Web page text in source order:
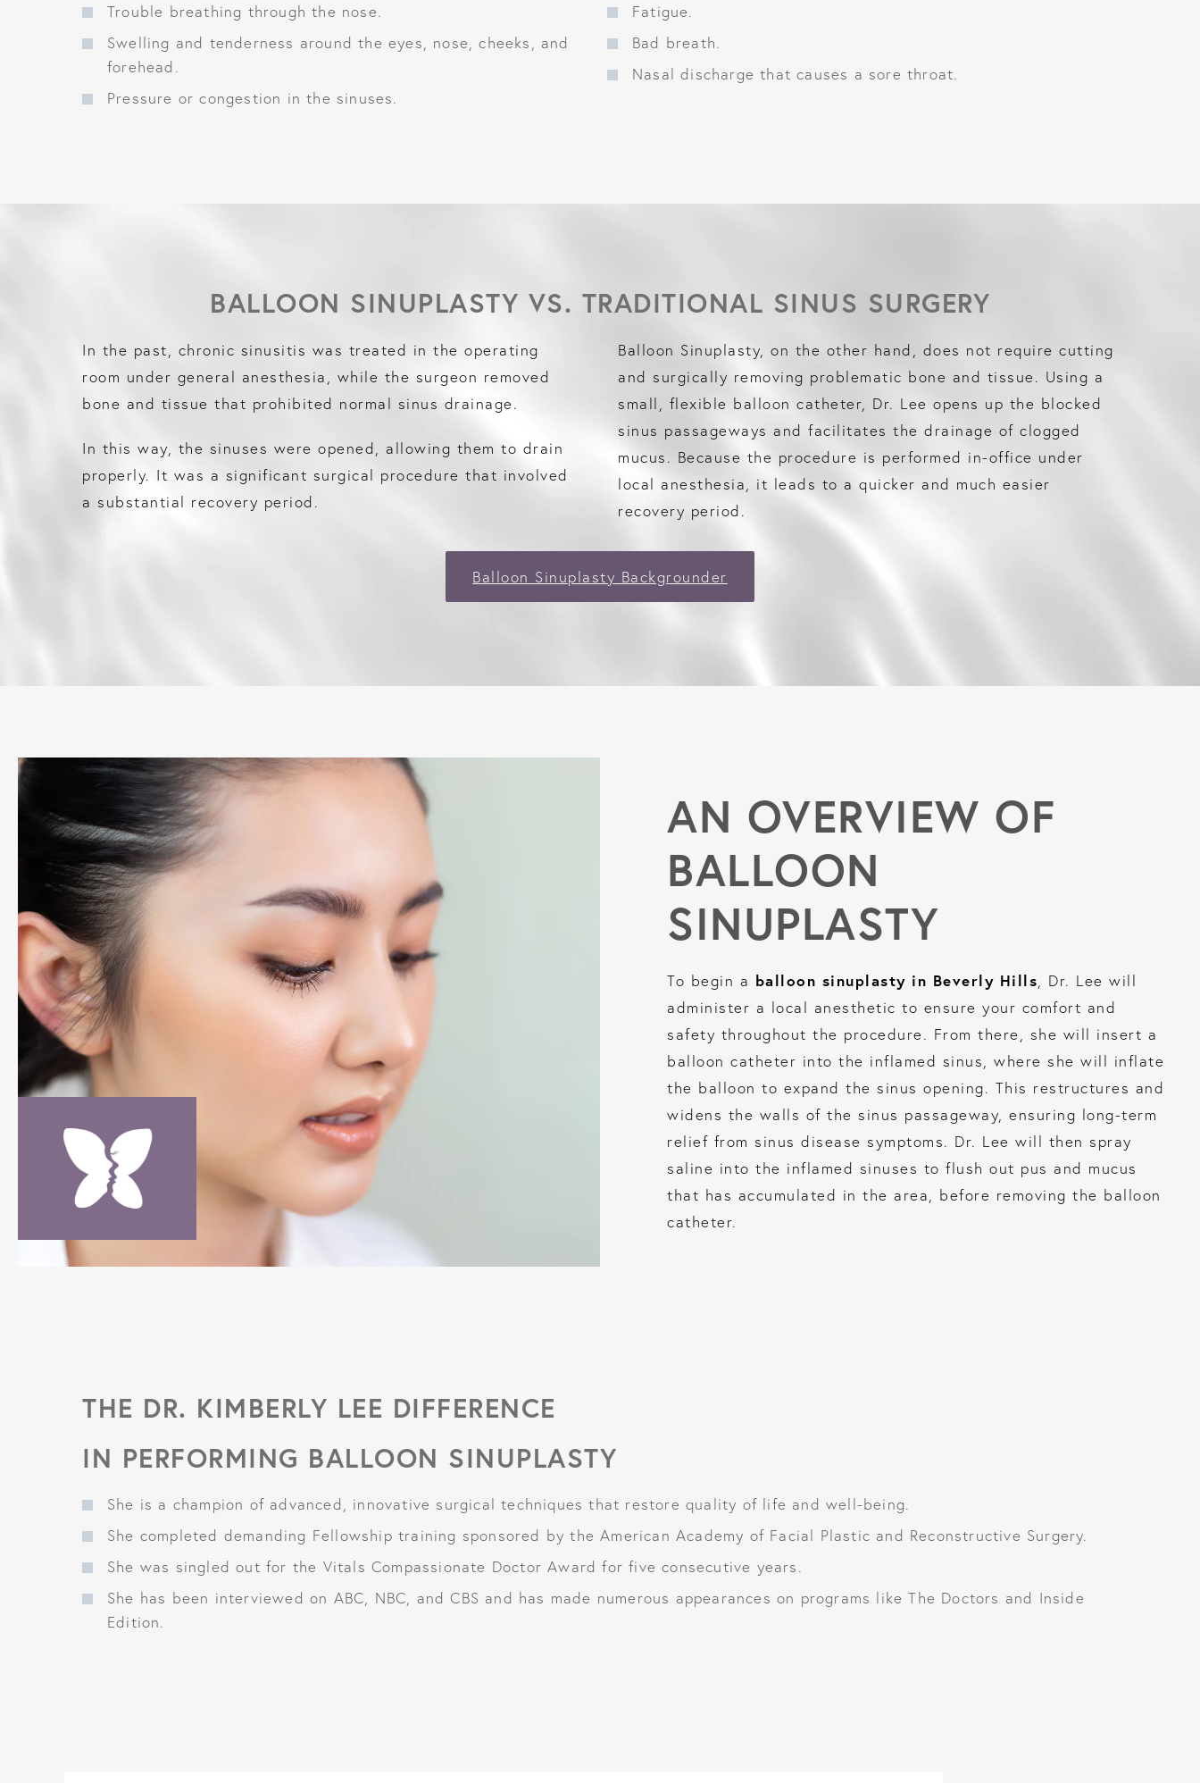
Trouble breathing through the nose.
Swelling and tenderness around the eyes, nose, cheeks, and
forehead.
Pressure or congestion in the sinuses.
Fatigue.
Bad breath.
Nasal discharge that causes a sore throat.
BALLOON SINUPLASTY VS. TRADITIONAL SINUS SURGERY
In the past, chronic sinusitis was treated in the operating
room under general anesthesia, while the surgeon removed
bone and tissue that prohibited normal sinus drainage.
In this way, the sinuses were opened, allowing them to drain
properly. It was a significant surgical procedure that involved
a substantial recovery period.
Balloon Sinuplasty, on the other hand, does not require cutting
and surgically removing problematic bone and tissue. Using a
small, flexible balloon catheter, Dr. Lee opens up the blocked
sinus passageways and facilitates the drainage of clogged
mucus. Because the procedure is performed in-office under
local anesthesia, it leads to a quicker and much easier
recovery period.
Balloon Sinuplasty Backgrounder
AN OVERVIEW OF
BALLOON
SINUPLASTY
To begin a balloon sinuplasty in Beverly Hills , Dr. Lee will
administer a local anesthetic to ensure your comfort and
safety throughout the procedure. From there, she will insert a
balloon catheter into the inflamed sinus, where she will inflate
the balloon to expand the sinus opening. This restructures and
widens the walls of the sinus passageway, ensuring long-term
relief from sinus disease symptoms. Dr. Lee will then spray
saline into the inflamed sinuses to flush out pus and mucus
that has accumulated in the area, before removing the balloon
catheter.
THE DR. KIMBERLY LEE DIFFERENCE
IN PERFORMING BALLOON SINUPLASTY
She is a champion of advanced, innovative surgical techniques that restore quality of life and well-being.
She completed demanding Fellowship training sponsored by the American Academy of Facial Plastic and Reconstructive Surgery.
She was singled out for the Vitals Compassionate Doctor Award for five consecutive years.
She has been interviewed on ABC, NBC, and CBS and has made numerous appearances on programs like The Doctors and Inside
Edition.